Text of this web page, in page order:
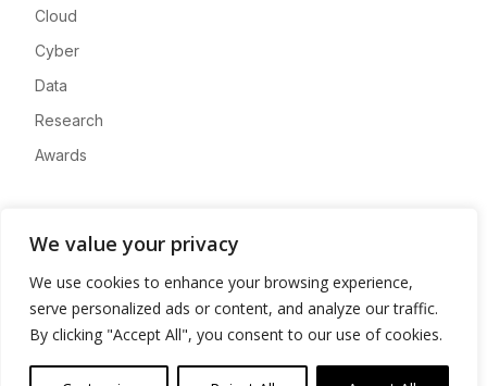
We value your privacy
We use cookies to enhance your browsing experience,
serve personalized ads or content, and analyze our traffic.
By clicking "Accept All", you consent to our use of cookies.
Cloud
Cyber
Data
Research
Awards
Advertise
Contact
Privacy